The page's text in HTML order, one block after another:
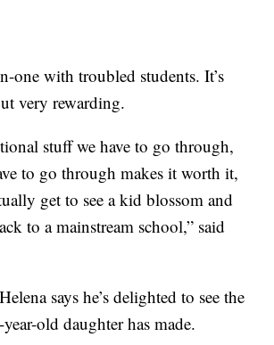
one with troubled students. It’s
very rewarding.
stuff we have to go through,
to go through makes it worth it,
get to see a kid blossom and
to a mainstream school,” said
says he’s delighted to see the
old daughter has made.